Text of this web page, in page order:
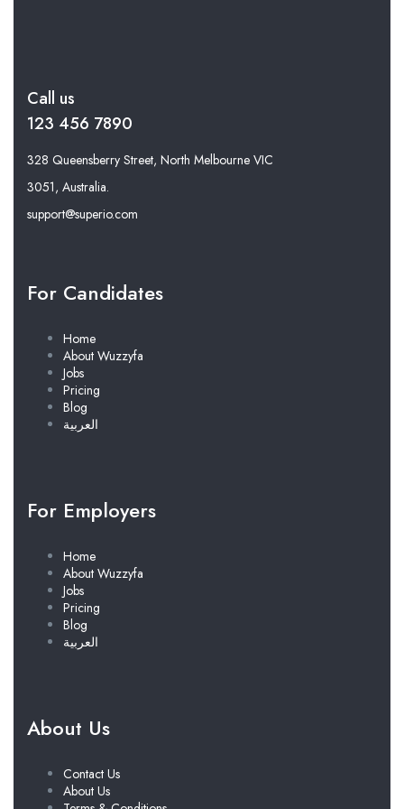
Call us
123 456 7890
328 Queensberry Street, North Melbourne VIC
3051, Australia.
support@superio.com
For Candidates
Home
About Wuzzyfa
Jobs
Pricing
Blog
العربية
For Employers
Home
About Wuzzyfa
Jobs
Pricing
Blog
العربية
About Us
Contact Us
About Us